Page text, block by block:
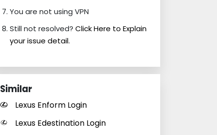
You are not using VPN
Still not resolved? Click Here to Explain
your issue detail.
Similar
Lexus Enform Login
Lexus Edestination Login